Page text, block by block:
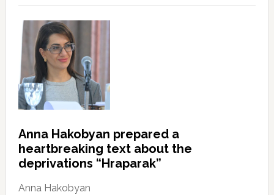
Anna Hakobyan prepared a
heartbreaking text about the
deprivations “Hraparak”
Anna Hakobyan